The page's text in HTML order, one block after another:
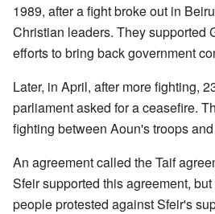
1989, after a fight broke out in
Christian leaders. They supported
efforts to bring back government
Later, in April, after more fighting,
parliament asked for a ceasefire.
fighting between Aoun's troops
An agreement called the Taif
Sfeir supported this agreement,
people protested against Sfeir's